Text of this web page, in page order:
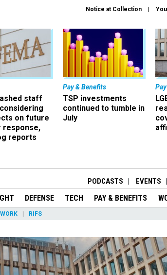
Notice at Collection
staff
on future
response,
reports
Pay & Benefits
TSP investments
continued to tumble in
July
PODCASTS EVENTS
DEFENSE TECH PAY & BENEFITS
RIFS